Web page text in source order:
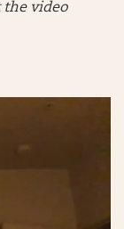
the video